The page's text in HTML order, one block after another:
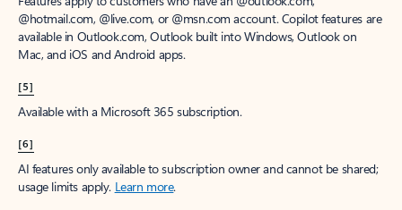
@hotmail.com, @live.com, or @msn.com account. Copilot features are
available in Outlook.com, Outlook built into Windows, Outlook on
Mac, and iOS and Android apps.
[5]
Available with a Microsoft 365 subscription.
[6]
AI features only available to subscription owner and cannot be shared;
usage limits apply. Learn more.